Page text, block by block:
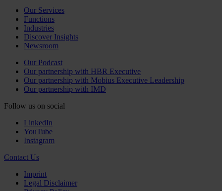
Our Services
Functions
Industries
Discover Insights
Newsroom
Our Podcast
Our partnership with HBR Executive
Our partnership with Mobius Executive Leadership
Our partnership with IMD
Follow us on social
LinkedIn
YouTube
Instagram
Contact Us
Imprint
Legal Disclaimer